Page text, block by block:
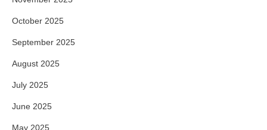
October 2025
September 2025
August 2025
July 2025
June 2025
May 2025